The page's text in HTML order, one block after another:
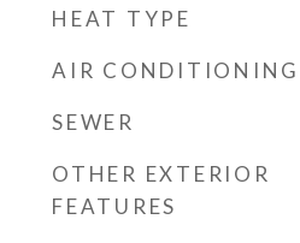
HEAT TYPE
AIR CONDITIONING
SEWER
OTHER EXTERIOR
FEATURES